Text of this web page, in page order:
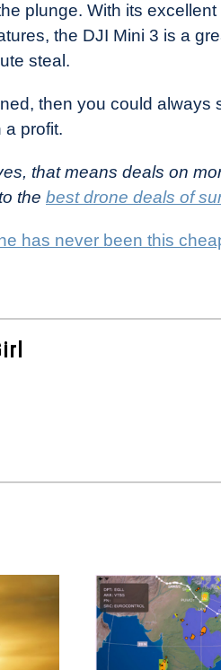
plunge. With its
the DJI Mini 3 is a
steal.
then you could always
a profit.
that means deals on
the best drone deals of
has never been this